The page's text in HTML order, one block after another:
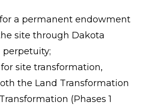
a permanent endowment
site through Dakota
perpetuity;
site transformation,
the Land Transformation
(Phases 1